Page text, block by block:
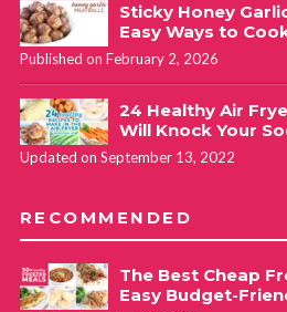
Sticky Honey
Easy Ways to
Published on February 2, 2026
24 Healthy Air
Will Knock Your
Updated on September 13, 2022
RECOMMENDED
The Best Cheap
Easy Budget-